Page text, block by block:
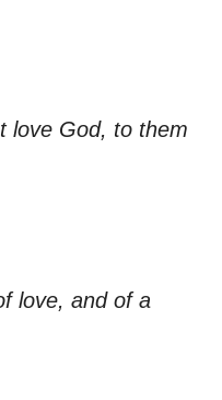
love God, to them
love, and of a